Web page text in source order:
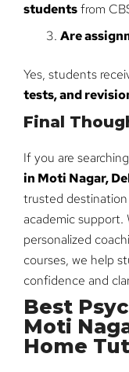
studentsfrom
Are
Yes, students
tests, and
Final
If you are
in Moti Nagar,
trusted
academic
personalized
courses, we help
confidence and
Best
Moti
Home